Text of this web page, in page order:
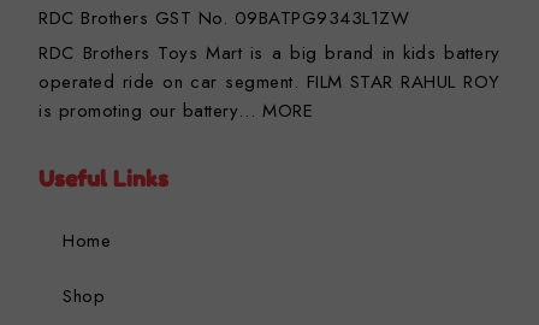
RDC Brothers GST No. 09BATPG9343L1ZW
RDC Brothers Toys Mart is a big brand in kids battery
operated ride on car segment. FILM STAR RAHUL ROY
is promoting our battery…MORE
Useful Links
Home
Shop